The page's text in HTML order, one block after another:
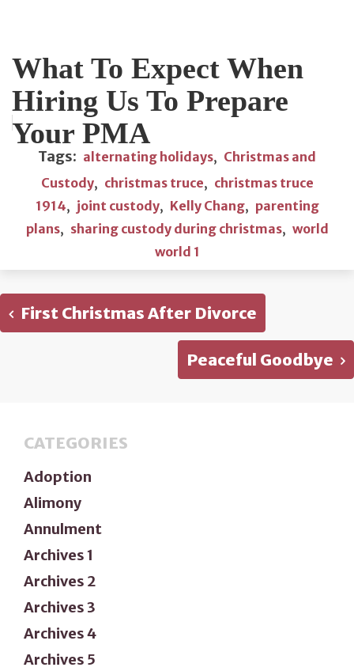
What To Expect When
Hiring Us To Prepare
Your PMA
Tags: alternating holidays, Christmas and
Custody, christmas truce, christmas truce
1914, joint custody, Kelly Chang, parenting
plans, sharing custody during christmas, world
world 1
First Christmas After Divorce
Peaceful Goodbye
CATEGORIES
Adoption
Alimony
Annulment
Archives 1
Archives 2
Archives 3
Archives 4
Archives 5